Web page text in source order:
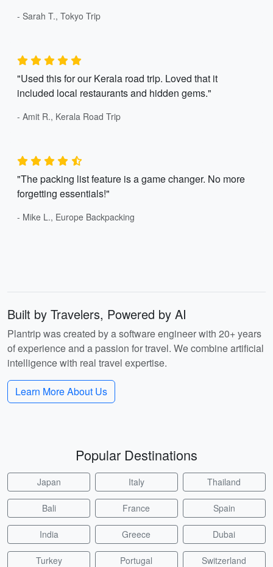
- Sarah T., Tokyo Trip
"Used this for our Kerala road trip. Loved that it
included local restaurants and hidden gems."
- Amit R., Kerala Road Trip
"The packing list feature is a game changer. No more
forgetting essentials!"
- Mike L., Europe Backpacking
Built by Travelers, Powered by AI
Plantrip was created by a software engineer with 20+ years
of experience and a passion for travel. We combine artificial
intelligence with real travel expertise.
Learn More About Us
Popular Destinations
Japan Italy Thailand
Bali France Spain
India Greece Dubai
Turkey Portugal Switzerland